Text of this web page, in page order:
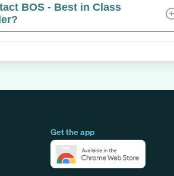
BOS - Best in Class
Get the app